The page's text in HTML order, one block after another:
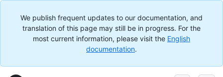
We publish frequent updates to our documentation, and
translation of this page may still be in progress. For the
most current information, please visit the English
documentation.